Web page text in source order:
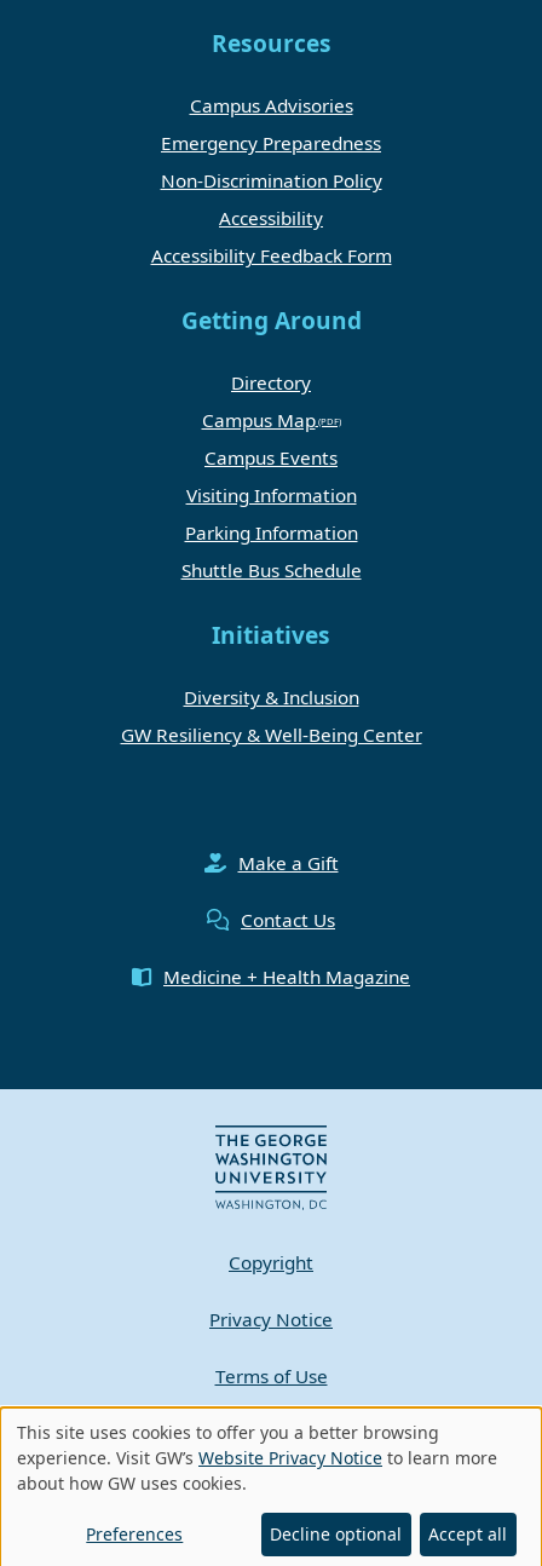
Resources
Campus Advisories
Emergency Preparedness
Non-Discrimination Policy
Accessibility
Accessibility Feedback Form
Getting Around
Directory
Campus Map
Campus Events
Visiting Information
Parking Information
Shuttle Bus Schedule
Initiatives
Diversity & Inclusion
GW Resiliency & Well-Being Center
Make a Gift
Contact Us
Medicine + Health Magazine
Copyright
Privacy Notice
Terms of Use
Contact GW
A - Z Index
Use
of
personal
This site uses cookies to offer you a better browsing
experience. Visit GW’s Website Privacy Notice to learn more
about how GW uses cookies.
Preferences Decline optional Accept all